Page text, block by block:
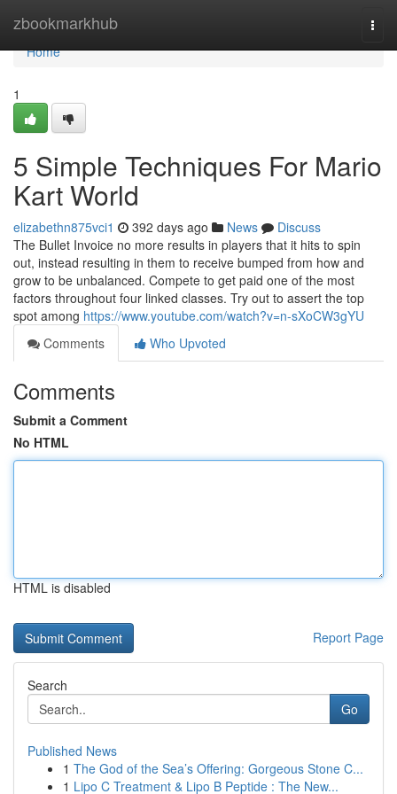
zbookmarkhub
Home
Home
1
5 Simple Techniques For Mario
Kart World
elizabethn875vci1 392 days ago News
Discuss
The Bullet Invoice no more results in players that it hits to spin
out, instead resulting in them to receive bumped from how and
grow to be unbalanced. Compete to get paid one of the most
factors throughout four linked classes. Try out to assert the top
spot among https://www.youtube.com/watch?v=n-sXoCW3gYU
Comments
Who Upvoted
Comments
Submit a Comment
No HTML
HTML is disabled
Report Page
Search
Go
Published News
1 The God of the Sea’s Offering: Gorgeous Stone C...
1 Lipo C Treatment & Lipo B Peptide : The New...